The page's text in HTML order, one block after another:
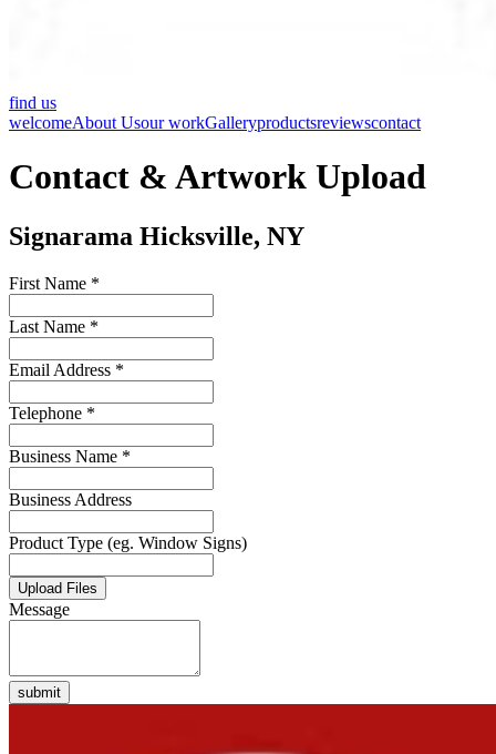
find us
welcomeAbout Usour workGalleryproductsreviewscontact
Contact & Artwork Upload
Signarama Hicksville, NY
First Name *
Last Name *
Email Address *
Telephone *
Business Name *
Business Address
Product Type (eg. Window Signs)
Upload Files
Message
submit